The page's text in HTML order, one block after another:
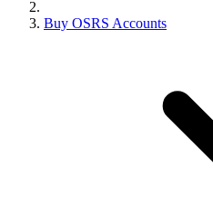
Buy OSRS Accounts